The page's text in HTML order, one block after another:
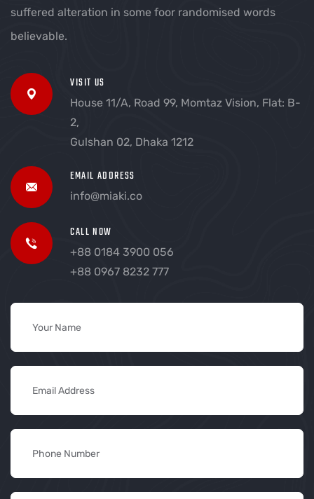
suffered alteration in some foor randomised words
believable.
VISIT US
House 11/A, Road 99, Momtaz Vision, Flat: B-
2,
Gulshan 02, Dhaka 1212
EMAIL ADDRESS
info@miaki.co
CALL NOW
+88 0184 3900 056
+88 0967 8232 777